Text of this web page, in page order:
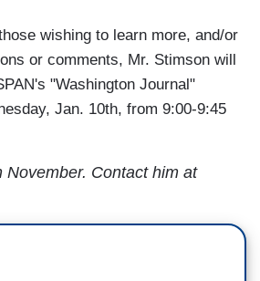
wishing to learn more, and/or
or comments, Mr. Stimson will
"Washington Journal"
Jan. 10th, from 9:00-9:45
November. Contact him at